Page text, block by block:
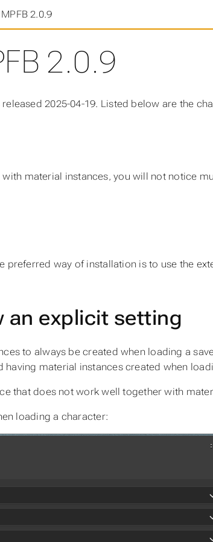
MPFB 2.0.9
2.0.9
2025-04-19. Listed below are the
material instances, you will not notice
preferred way of installation is to use the
an explicit setting
to always be created when loading a
material instances created when
that does not work well together with
loading a character: